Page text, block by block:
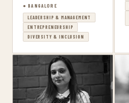
● BANGALORE
LEADERSHIP & MANAGEMENT
ENTREPRENEURSHIP
DIVERSITY & INCLUSION